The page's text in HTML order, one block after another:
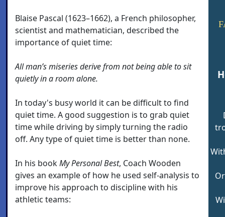
Blaise Pascal (1623–1662), a French philosopher,
scientist and mathematician, described the
importance of quiet time:
All man’s miseries derive from not being able to sit
quietly in a room alone.
In today's busy world it can be difficult to find
quiet time. A good suggestion is to grab quiet
time while driving by simply turning the radio
off. Any type of quiet time is better than none.
In his bookMy Personal Best, Coach Wooden
gives an example of how he used self-analysis to
improve his approach to discipline with his
athletic teams: